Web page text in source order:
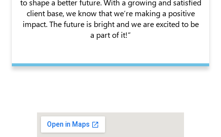
to shape a better future. With a growing and satisfied
client base, we know that we’re making a positive
impact. The future is bright and we are excited to be
a part of it!”